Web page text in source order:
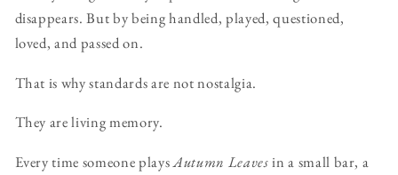
disappears. But by being handled, played, questioned,
loved, and passed on.
That is why standards are not nostalgia.
They are living memory.
Every time someone playsAutumn Leavesin a small bar, a